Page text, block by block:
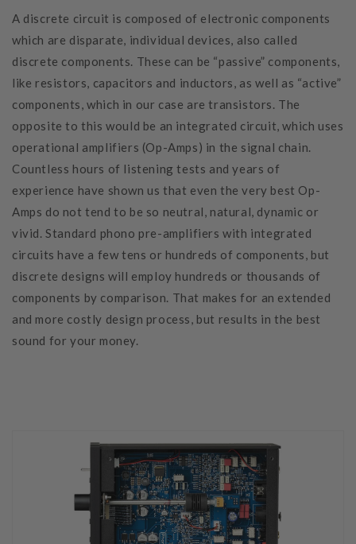
A discrete circuit is composed of electronic components
which are disparate, individual devices, also called
discrete components. These can be “passive” components,
like resistors, capacitors and inductors, as well as “active”
components, which in our case are transistors. The
opposite to this would be an integrated circuit, which uses
operational amplifiers (Op-Amps) in the signal chain.
Countless hours of listening tests and years of
experience have shown us that even the very best Op-
Amps do not tend to be so neutral, natural, dynamic or
vivid. Standard phono pre-amplifiers with integrated
circuits have a few tens or hundreds of components, but
discrete designs will employ hundreds or thousands of
components by comparison. That makes for an extended
and more costly design process, but results in the best
sound for your money.